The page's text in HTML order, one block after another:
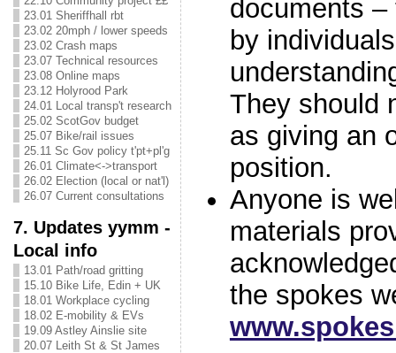
23.01 Sheriffhall rbt
23.02 20mph / lower speeds
23.02 Crash maps
23.07 Technical resources
23.08 Online maps
23.12 Holyrood Park
24.01 Local transp't research
25.02 ScotGov budget
25.07 Bike/rail issues
25.11 Sc Gov policy t'pt+pl'g
26.01 Climate<->transport
26.02 Election (local or nat'l)
26.07 Current consultations
7. Updates yymm -
Local info
13.01 Path/road gritting
15.10 Bike Life, Edin + UK
18.01 Workplace cycling
18.02 E-mobility & EVs
19.09 Astley Ainslie site
20.07 Leith St & St James
documents
by
They should
as giving an
position.
Anyone is
materials
the spokes